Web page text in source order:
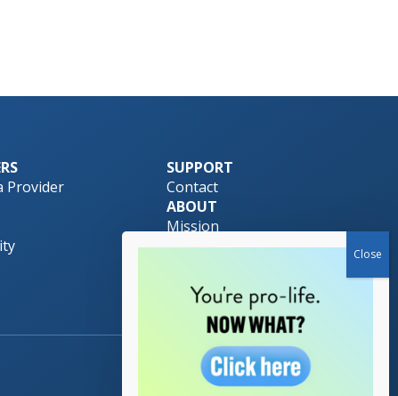
Provider
SUPPORT
Contact
ABOUT
Mission
Pro-Life Safety Net
Download Brochure